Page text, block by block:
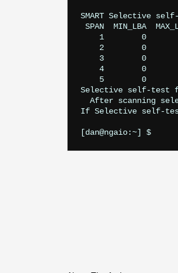
SMART Selective
SPAN  MIN_LBA
1        0
2        0
3        0
4        0
5        0
Selective self-test
After scanning
If Selective self-test